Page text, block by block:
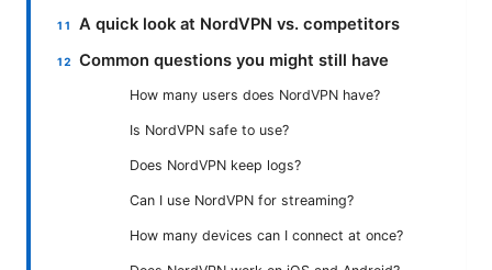
A quick look at NordVPN vs. competitors
Common questions you might still have
How many users does NordVPN have?
Is NordVPN safe to use?
Does NordVPN keep logs?
Can I use NordVPN for streaming?
How many devices can I connect at once?